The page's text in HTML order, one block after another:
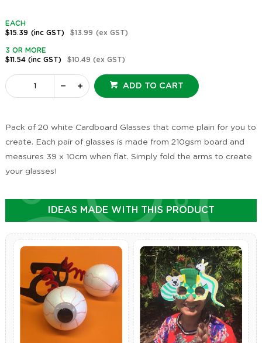
EACH
$15.39 (inc GST) $13.99 (ex GST)
3 OR MORE
$11.54 (inc GST) $10.49 (ex GST)
ADD TO CART
Pack of 20 white Cardboard Glasses that come plain for you to
create. Each pair of glasses is made from 210gsm board and
measures 39 x 10cm when flat. Simply fold the arms to create
your glasses!
IDEAS MADE WITH THIS PRODUCT